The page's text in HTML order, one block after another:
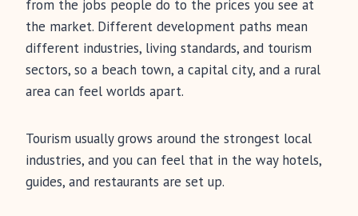
from the jobs people do to the prices you see at
the market. Different development paths mean
different industries, living standards, and tourism
sectors, so a beach town, a capital city, and a rural
area can feel worlds apart.
Tourism usually grows around the strongest local
industries, and you can feel that in the way hotels,
guides, and restaurants are set up.